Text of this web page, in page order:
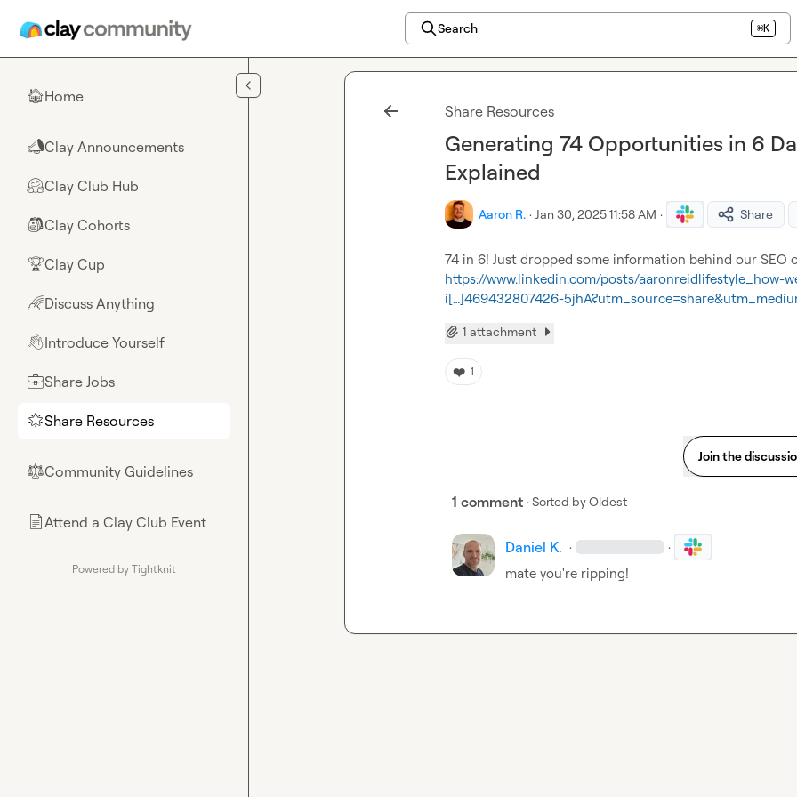
Search ⌘K
🏠Home
📣Clay Announcements
🤗Clay Club Hub
🎒Clay Cohorts
🏆Clay Cup
🌈Discuss Anything
👋Introduce Yourself
💼Share Jobs
🌟Share Resources
⚖︎Community Guidelines
📄Attend a Clay Club Event
Powered by Tightknit
Share Resources
Generating 74 Opportunities in 6
Explained
Aaron R. · Jan 30, 2025 11:58 AM · Share
https://www.linkedin.com/posts/aaronreidlifestyle_how-
i[…]469432807426-
1 attachment
❤️ 1
Join the
1 comment · Sorted byOldest
Daniel K. · ·
mate you're ripping!